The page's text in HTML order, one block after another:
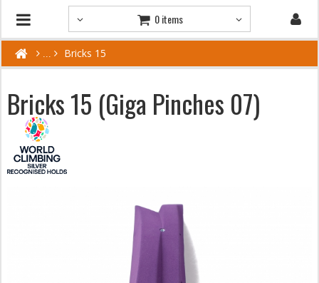
0 items
Bricks 15
Bricks 15 (Giga Pinches 07)